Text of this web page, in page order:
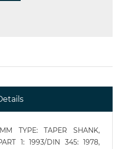
TYPE: TAPER SHANK,
1: 1993/DIN 345: 1978,